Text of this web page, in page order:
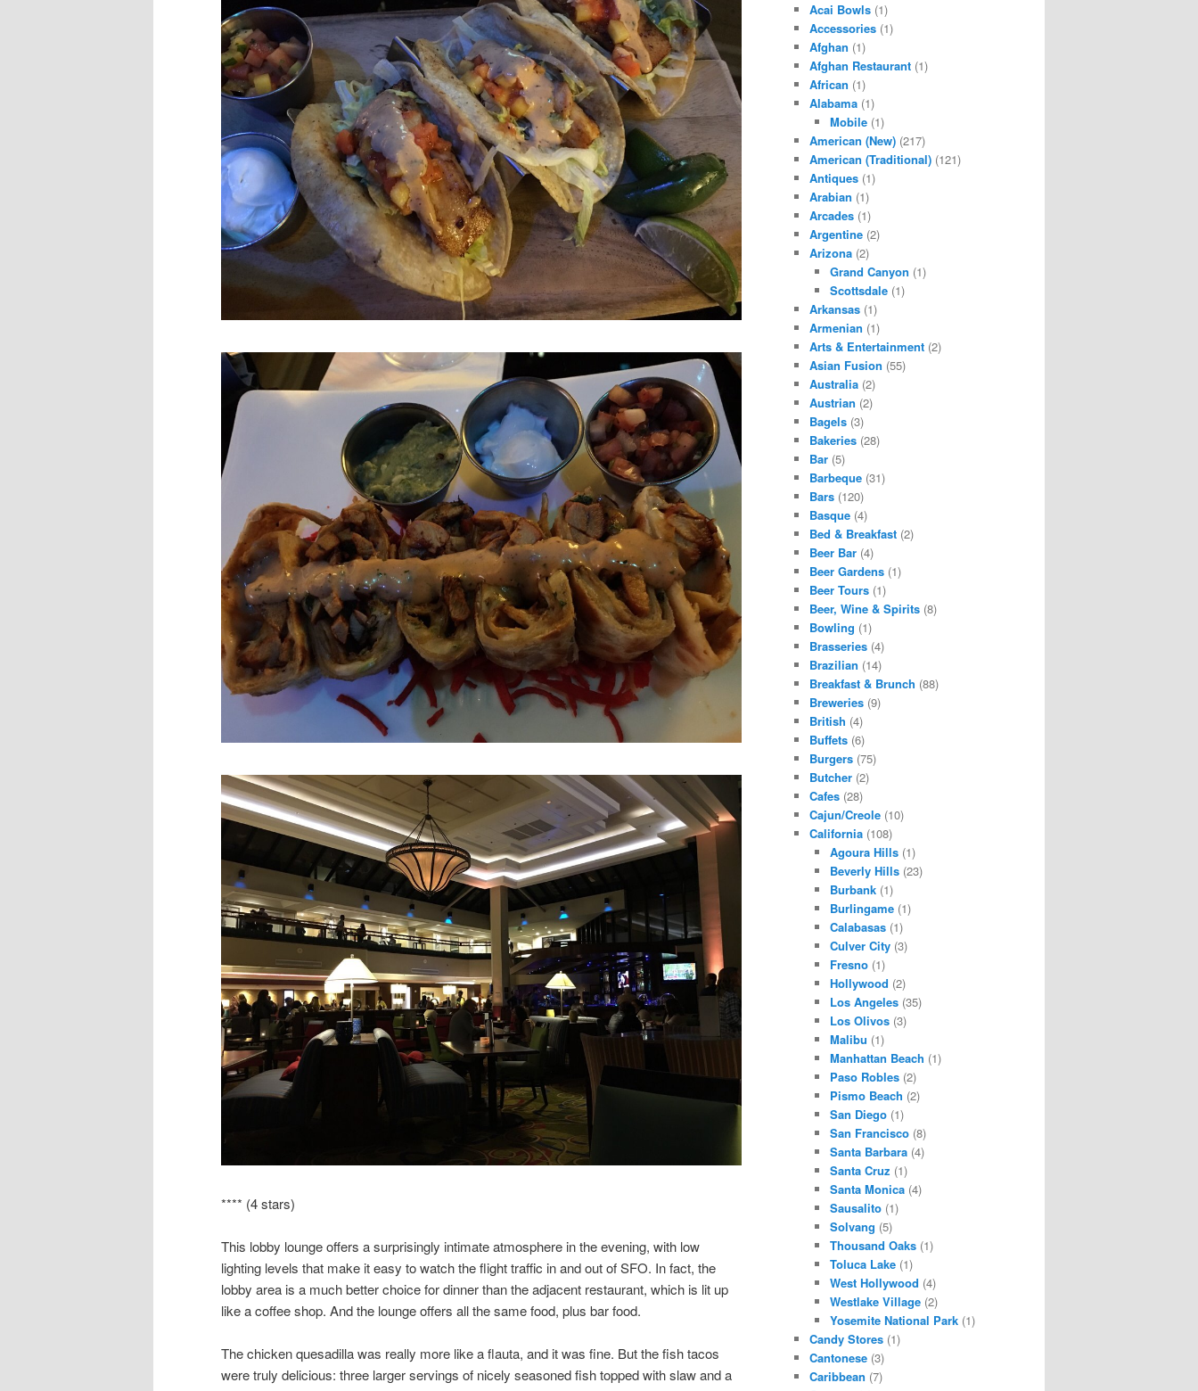
**** (4 stars)
This lobby lounge offers a surprisingly intimate atmosphere in the evening, with low
lighting levels that make it easy to watch the flight traffic in and out of SFO. In fact, the
lobby area is a much better choice for dinner than the adjacent restaurant, which is lit up
like a coffee shop. And the lounge offers all the same food, plus bar food.
The chicken quesadilla was really more like a flauta, and it was fine. But the fish tacos
were truly delicious: three larger servings of nicely seasoned fish topped with slaw and a
Acai Bowls (1)
Accessories (1)
Afghan (1)
Afghan Restaurant (1)
African (1)
Alabama (1)
Mobile(1)
American (New) (217)
American (Traditional) (121)
Antiques (1)
Arabian (1)
Arcades (1)
Argentine (2)
Arizona (2)
Grand Canyon (1)
Scottsdale(1)
Arkansas (1)
Armenian (1)
Arts & Entertainment (2)
Asian Fusion (55)
Australia (2)
Austrian (2)
Bagels (3)
Bakeries (28)
Bar (5)
Barbeque (31)
Bars (120)
Basque (4)
Bed & Breakfast (2)
Beer Bar (4)
Beer Gardens (1)
Beer Tours (1)
Beer, Wine & Spirits (8)
Bowling (1)
Brasseries (4)
Brazilian (14)
Breakfast & Brunch (88)
Breweries (9)
British (4)
Buffets (6)
Burgers (75)
Butcher (2)
Cafes (28)
Cajun/Creole (10)
California (108)
Agoura Hills(1)
Beverly Hills(23)
Burbank(1)
Burlingame(1)
Calabasas(1)
Culver City(3)
Fresno(1)
Hollywood (2)
Los Angeles(35)
Los Olivos(3)
Malibu (1)
Manhattan Beach (1)
Paso Robles(2)
Pismo Beach (2)
San Diego(1)
San Francisco(8)
Santa Barbara(4)
Santa Cruz (1)
Santa Monica(4)
Sausalito(1)
Solvang (5)
Thousand Oaks(1)
Toluca Lake(1)
West Hollywood (4)
Westlake Village(2)
Yosemite National Park(1)
Candy Stores (1)
Cantonese (3)
Caribbean (7)